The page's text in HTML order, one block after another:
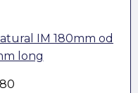
IM 180mm od
long